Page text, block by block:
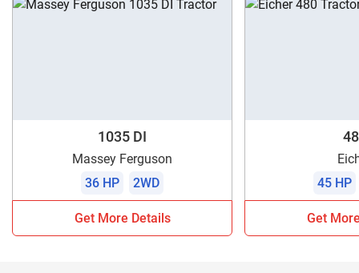
1035 DI
Massey Ferguson
36 HP
2WD
Get More Details
45 HP
Get